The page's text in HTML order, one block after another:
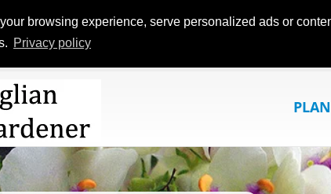
browsing experience, serve personalized ads or
Privacy policy